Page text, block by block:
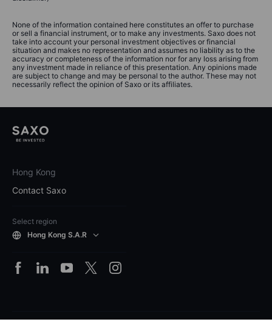
None of the information contained here constitutes an offer to purchase
or sell a financial instrument, or to make any investments. Saxo does not
take into account your personal investment objectives or financial
situation and makes no representation and assumes no liability as to the
accuracy or completeness of the information nor for any loss arising from
any investment made in reliance of this presentation. Any opinions made
are subject to change and may be personal to the author. These may not
necessarily reflect the opinion of Saxo or its affiliates.
Hong Kong
Contact Saxo
Select region
Hong Kong S.A.R